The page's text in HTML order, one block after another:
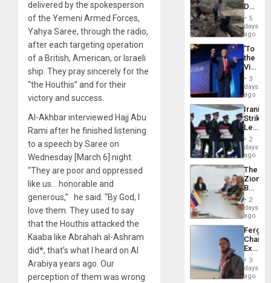
delivered by the spokesperson
of the Yemeni Armed Forces,
Yahya Saree, through the radio,
after each targeting operation
of a British, American, or Israeli
ship. They pray sincerely for the
“the Houthis” and for their
victory and success.
Al-Akhbar interviewed Hajj Abu
Rami after he finished listening
to a speech by Saree on
Wednesday [March 6] night.
“They are poor and oppressed
like us… honorable and
generous,” he said. “By God, I
love them. They used to say
that the Houthis attacked the
Kaaba like Abrahah al-Ashram
did*, that’s what I heard on Al
Arabiya years ago. Our
perception of them was wrong
Death
Toll
6,125;
US
Flights
5
days
ago
‘To
the
Victor
Belong
the
Spoils’:
Trump
Flaunts
US
of
3
days
ago
Iranian
Strikes
Leave
of
US
Troops
With
Lasting
Brain
Injuries
2
days
ago
The
Zionist
in2
days
ago
Fergie
in
Spain
3
days
ago